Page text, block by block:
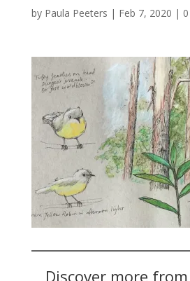
by Paula Peeters | Feb 7, 2020 |
Discover more